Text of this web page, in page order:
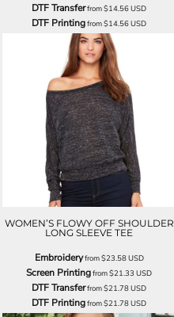
DTF Transferfrom$14.56USD
DTF Printingfrom$14.56USD
WOMEN’S FLOWY OFF SHOULDER
LONG SLEEVE TEE
Embroideryfrom$23.58USD
Screen Printingfrom$21.33USD
DTF Transferfrom$21.78USD
DTF Printingfrom$21.78USD